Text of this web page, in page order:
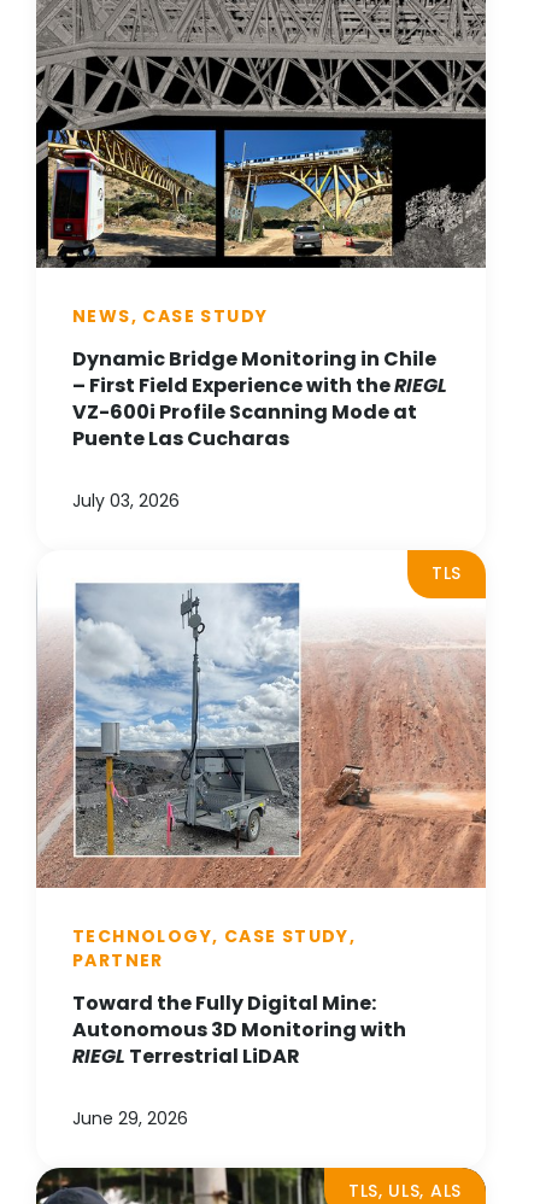
NEWS, CASE STUDY
Dynamic Bridge Monitoring in Chile
– First Field Experience with theRIEGL
VZ-600i Profile Scanning Mode at
Puente Las Cucharas
July 03, 2026
TLS
TECHNOLOGY, CASE STUDY,
PARTNER
Toward the Fully Digital Mine:
Autonomous 3D Monitoring with
RIEGL Terrestrial LiDAR
June 29, 2026
TLS, ULS, ALS